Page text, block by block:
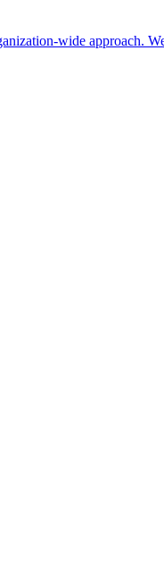
wide approach.